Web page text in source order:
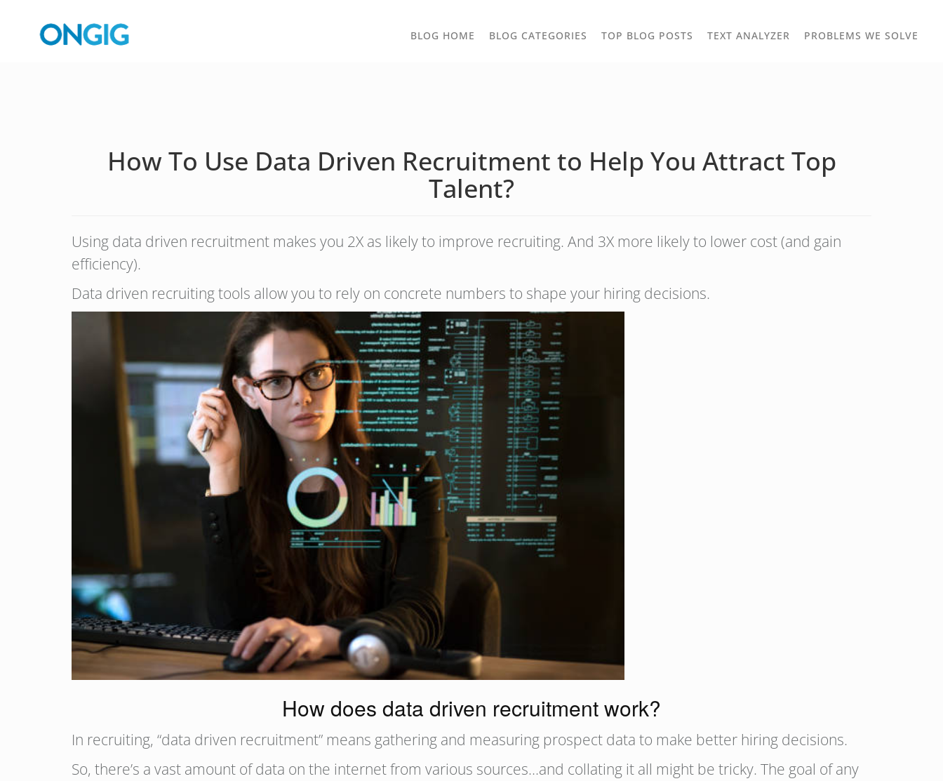
BLOG HOME BLOG CATEGORIES TOGGLE
TOP BLOG POSTS TOGGLE
TEXT ANALYZER PROBLEMS WE SOLVE
How To Use Data Driven Recruitment to Help You Attract Top
Talent?
Using data driven recruitment makes you 2X as likely to improve recruiting. And 3X more likely to lower cost (and gain
efficiency).
Data driven recruiting tools allow you to rely on concrete numbers to shape your hiring decisions.
How does data driven recruitment work?
In recruiting, “data driven recruitment” means gathering and measuring prospect data to make better hiring decisions.
So, there’s a vast amount of data on the internet from various sources…and collating it all might be tricky. The goal of any